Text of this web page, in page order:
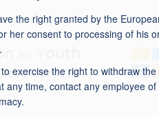
the right granted by the
her consent to processing of his
exercise the right to withdraw the
any time, contact any employee of